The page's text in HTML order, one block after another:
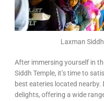
Laxman
After immersing yourself in
Siddh Temple, it’s time to
best eateries located
delights, offering a wide